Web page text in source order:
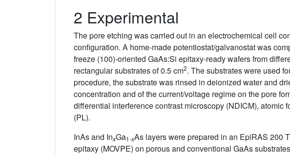
2 Experimental
The pore etching was carried out in an electrochemical cell
configuration. A home-made potentiostat/galvanostat was
freeze (100)-oriented GaAs:Si epitaxy-ready wafers from
rectangular substrates of 0.5 cm2. The substrates were used
procedure, the substrate was rinsed in deionized water and
concentration and of the current/voltage regime on the pore
differential interference contrast microscopy (NDICM),
(PL).
InAs and InxGa1-xAs layers were prepared in an EpiRAS 200
epitaxy (MOVPE) on porous and conventional GaAs